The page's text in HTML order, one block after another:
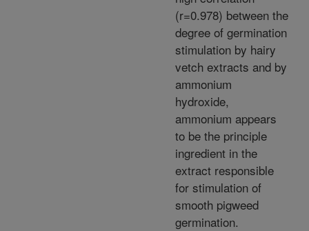
(r=0.978) between the
degree of germination
stimulation by hairy
vetch extracts and by
ammonium
hydroxide,
ammonium appears
to be the principle
ingredient in the
extract responsible
for stimulation of
smooth pigweed
germination.